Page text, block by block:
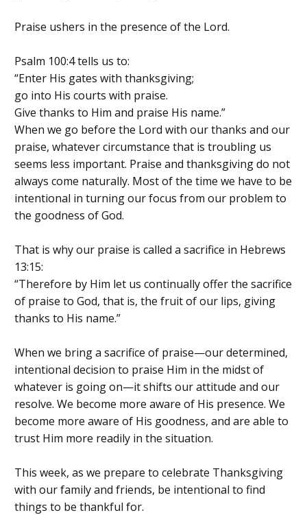
Praise ushers in the presence of the Lord.
Psalm 100:4 tells us to:
“Enter His gates with thanksgiving;
go into His courts with praise.
Give thanks to Him and praise His name.”
When we go before the Lord with our thanks and our
praise, whatever circumstance that is troubling us
seems less important. Praise and thanksgiving do not
always come naturally. Most of the time we have to be
intentional in turning our focus from our problem to
the goodness of God.
That is why our praise is called a sacrifice in Hebrews
13:15:
“Therefore by Him let us continually offer the sacrifice
of praise to God, that is, the fruit of our lips, giving
thanks to His name.”
When we bring a sacrifice of praise—our determined,
intentional decision to praise Him in the midst of
whatever is going on—it shifts our attitude and our
resolve. We become more aware of His presence. We
become more aware of His goodness, and are able to
trust Him more readily in the situation.
This week, as we prepare to celebrate Thanksgiving
with our family and friends, be intentional to find
things to be thankful for.